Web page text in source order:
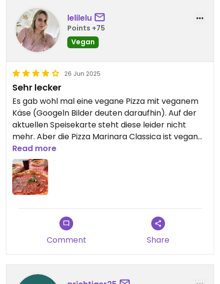
lelilelu
Points +75
Vegan
26 Jun 2025
Sehr lecker
Es gab wohl mal eine vegane Pizza mit veganem
Käse (Googeln Bilder deuten daraufhin). Auf der
aktuellen Speisekarte steht diese leider nicht
mehr. Aber die Pizza Marinara Classica ist vegan
und super lecker. Kann ich sehr empfehlen!
Updated from previous review on 2025-06-26
Read more
Comment Share